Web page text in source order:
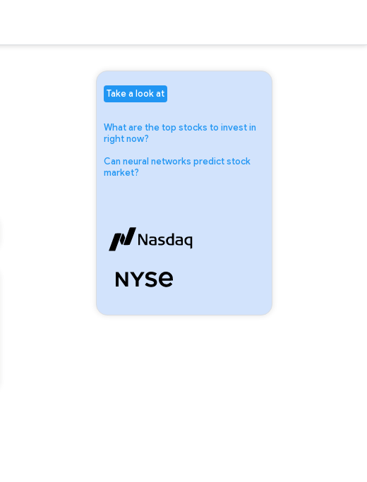
Take a look at
What are the top stocks to invest in
right now?
Can neural networks predict stock
market?